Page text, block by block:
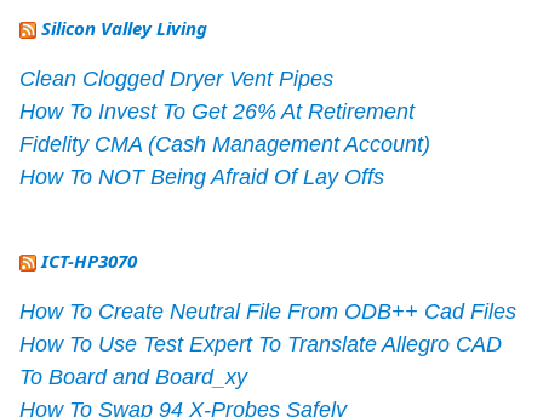
Silicon Valley Living
Clean Clogged Dryer Vent Pipes
How To Invest To Get 26% At Retirement
Fidelity CMA (Cash Management Account)
How To NOT Being Afraid Of Lay Offs
ICT-HP3070
How To Create Neutral File From ODB++ Cad Files
How To Use Test Expert To Translate Allegro CAD
To Board and Board_xy
How To Swap 94 X-Probes Safely